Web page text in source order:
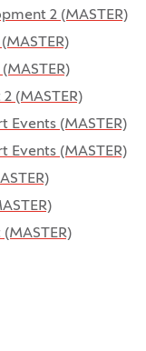
2 (MASTER)
(MASTER)
Events (MASTER)
Events (MASTER)